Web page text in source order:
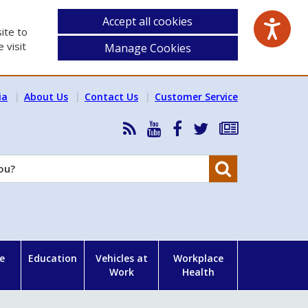
to
visit
Accept all cookies
Manage Cookies
About Us Contact Us Customer Service
RSS
News
Feed
HSA
YouTube
HSA
Facebook
Follow
on
Subscribe
our
Education
Vehicles at
Work
Workplace
Health